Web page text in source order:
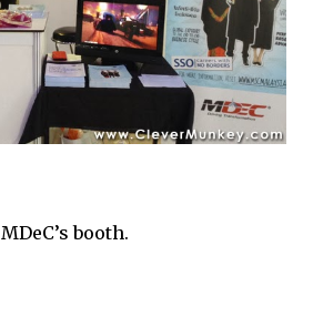
MDeC’s booth.